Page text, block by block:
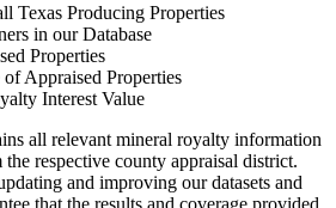
Texas Producing Properties
in our Database
Properties
Appraised Properties
Interest Value
all relevant mineral royalty information
respective county appraisal district.
and improving our datasets and
that the results and coverage provided